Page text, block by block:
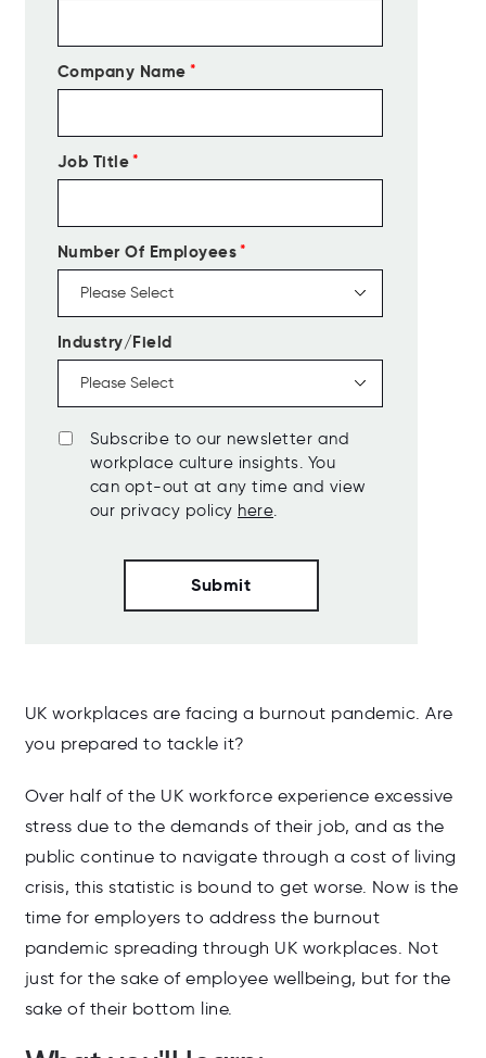
Company Name *
Job Title*
Number Of Employees*
Industry/Field
Subscribe to our newsletter and
workplace culture insights. You
can opt-out at any time and view
our privacy policy here.
UK workplaces are facing a burnout pandemic. Are
you prepared to tackle it?
Over half of the UK workforce experience excessive
stress due to the demands of their job, and as the
public continue to navigate through a cost of living
crisis, this statistic is bound to get worse. Now is the
time for employers to address the burnout
pandemic spreading through UK workplaces. Not
just for the sake of employee wellbeing, but for the
sake of their bottom line.